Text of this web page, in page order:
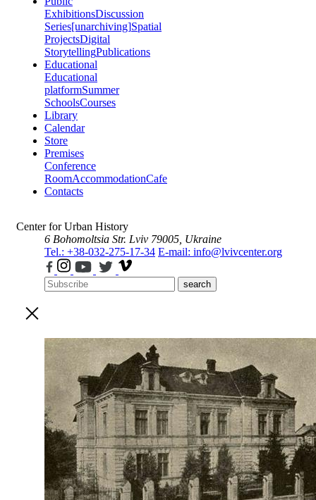
ExhibitionsDiscussion
Series[unarchiving]Spatial
ProjectsDigital
StorytellingPublications
Educational
Educational
platformSummer
SchoolsCourses
Library
Calendar
Store
Premises
Conference
RoomAccommodationCafe
Contacts
Center for Urban History
6 Bohomoltsia Str. Lviv 79005, Ukraine
Tel.: +38-032-275-17-34 E-mail: info@lvivcenter.org
search